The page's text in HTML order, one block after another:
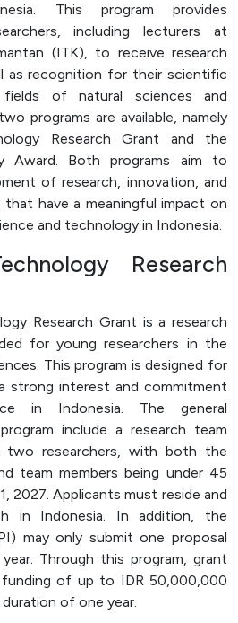
Management
This program provides
including lecturers at
(ITK), to receive research
as recognition for their scientific
of natural sciences and
programs are available, namely
Research Grant and the
Award. Both programs aim to
of research, innovation, and
have a meaningful impact on
and technology in Indonesia.
Research
Research Grant is a research
for young researchers in the
This program is designed for
strong interest and commitment
in Indonesia. The general
include a research team
researchers, with both the
team members being under 45
2027. Applicants must reside and
in Indonesia. In addition, the
may only submit one proposal
Through this program, grant
funding of up to IDR 50,000,000
of one year.